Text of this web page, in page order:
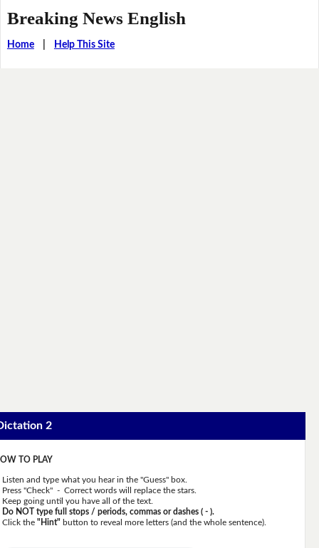
Breaking News English
Home| Help This Site
2
TO PLAY
Listen and type what you hear in the "Guess" box.
Press "Check" - Correct words will replace the stars.
Keep going until you have all of the text.
Do NOT type full stops / periods, commas or dashes ( - ).
Click the"Hint" button to reveal more letters (and the whole sentence).